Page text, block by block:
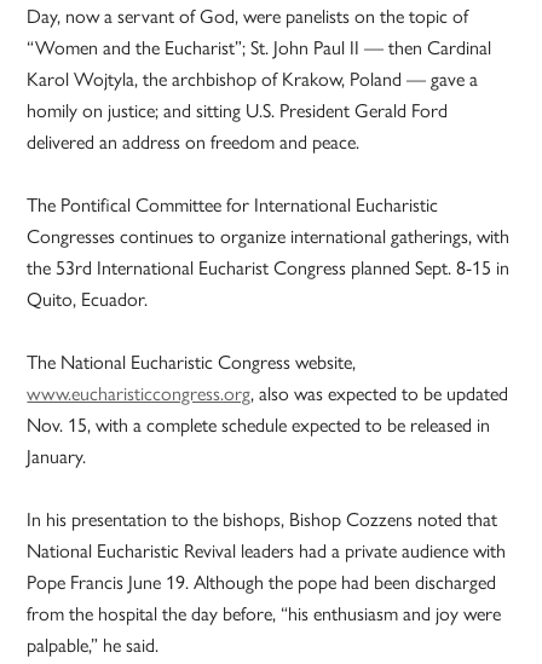
Day, now a servant of God, were panelists on the topic of
“Women and the Eucharist”; St. John Paul II — then Cardinal
Karol Wojtyla, the archbishop of Krakow, Poland — gave a
homily on justice; and sitting U.S. President Gerald Ford
delivered an address on freedom and peace.
The Pontifical Committee for International Eucharistic
Congresses continues to organize international gatherings, with
the 53rd International Eucharist Congress planned Sept. 8-15 in
Quito, Ecuador.
The National Eucharistic Congress website,
www.eucharisticcongress.org, also was expected to be updated
Nov. 15, with a complete schedule expected to be released in
January.
In his presentation to the bishops, Bishop Cozzens noted that
National Eucharistic Revival leaders had a private audience with
Pope Francis June 19. Although the pope had been discharged
from the hospital the day before, “his enthusiasm and joy were
palpable,” he said.